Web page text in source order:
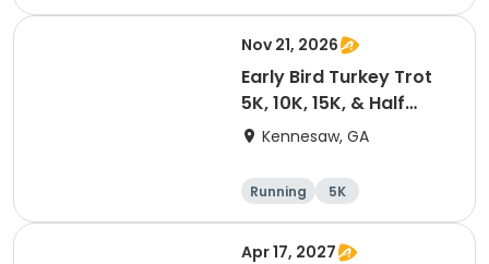
Half marathon
Nov 21, 2026
Early Bird Turkey Trot
5K, 10K, 15K, & Half
Marathon
Kennesaw, GA
Running
5K
Half marathon
15K
Apr 17, 2027